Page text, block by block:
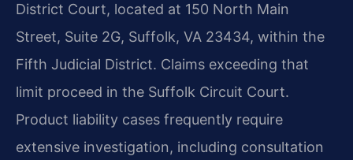
District Court, located at 150 North Main
Street, Suite 2G, Suffolk, VA 23434, within the
Fifth Judicial District. Claims exceeding that
limit proceed in the Suffolk Circuit Court.
Product liability cases frequently require
extensive investigation, including consultation